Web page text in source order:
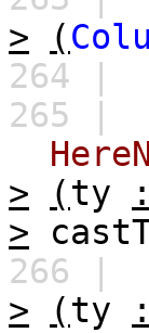
>
(
264 |
265 |
>
(ty :
>
266 |
>
(ty :